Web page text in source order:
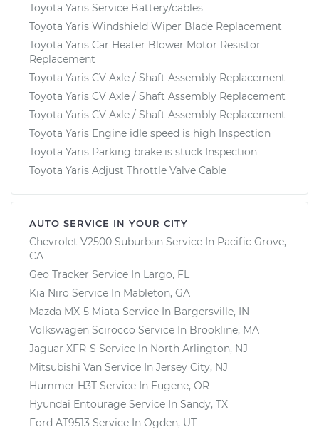
Toyota Yaris Service Battery/cables
Toyota Yaris Windshield Wiper Blade Replacement
Toyota Yaris Car Heater Blower Motor Resistor
Replacement
Toyota Yaris CV Axle / Shaft Assembly Replacement
Toyota Yaris CV Axle / Shaft Assembly Replacement
Toyota Yaris CV Axle / Shaft Assembly Replacement
Toyota Yaris Engine idle speed is high Inspection
Toyota Yaris Parking brake is stuck Inspection
Toyota Yaris Adjust Throttle Valve Cable
AUTO SERVICE IN YOUR CITY
Chevrolet V2500 Suburban Service In Pacific Grove,
CA
Geo Tracker Service In Largo, FL
Kia Niro Service In Mableton, GA
Mazda MX-5 Miata Service In Bargersville, IN
Volkswagen Scirocco Service In Brookline, MA
Jaguar XFR-S Service In North Arlington, NJ
Mitsubishi Van Service In Jersey City, NJ
Hummer H3T Service In Eugene, OR
Hyundai Entourage Service In Sandy, TX
Ford AT9513 Service In Ogden, UT